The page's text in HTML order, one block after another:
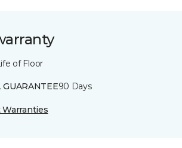
of Floor
90 Days